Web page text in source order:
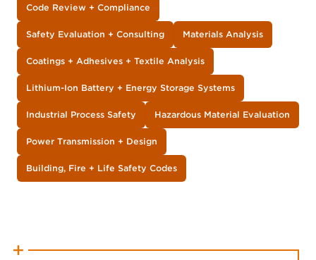
Code Review + Compliance
Safety Evaluation + Consulting Materials Analysis
Coatings + Adhesives + Textile Analysis
Lithium-Ion Battery + Energy Storage Systems
Industrial Process Safety Hazardous Material Evaluation
Power Transmission + Design
Building, Fire + Life Safety Codes